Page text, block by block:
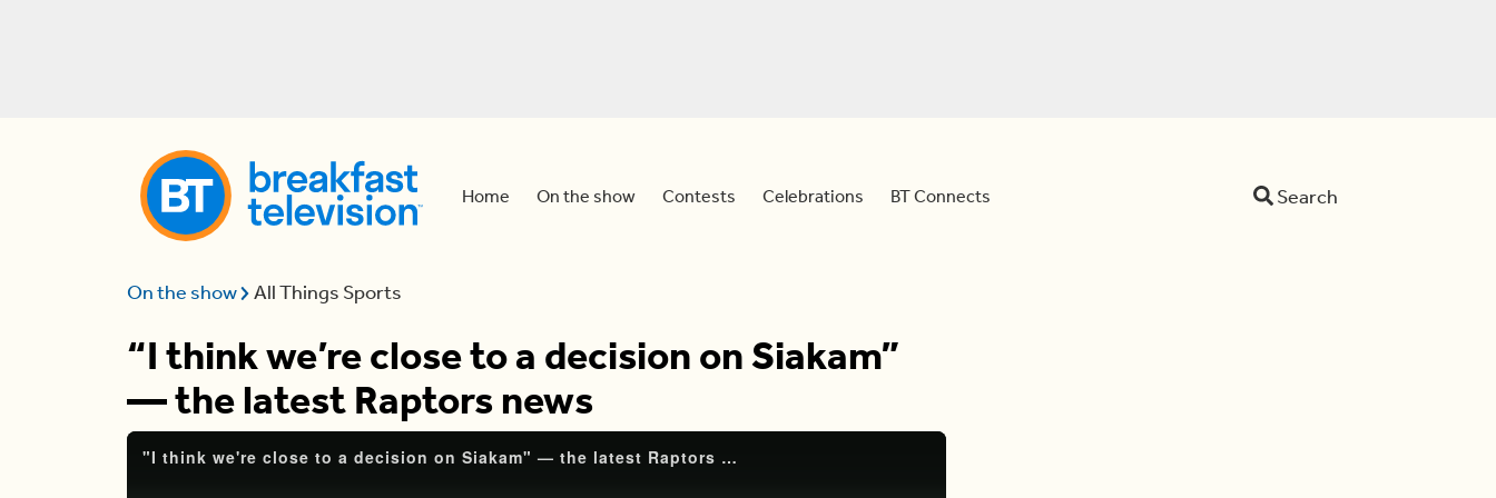
Home On the show Contests Celebrations BT Connects Search
On the show All Things Sports
“I think we’re close to a decision on Siakam”
— the latest Raptors news